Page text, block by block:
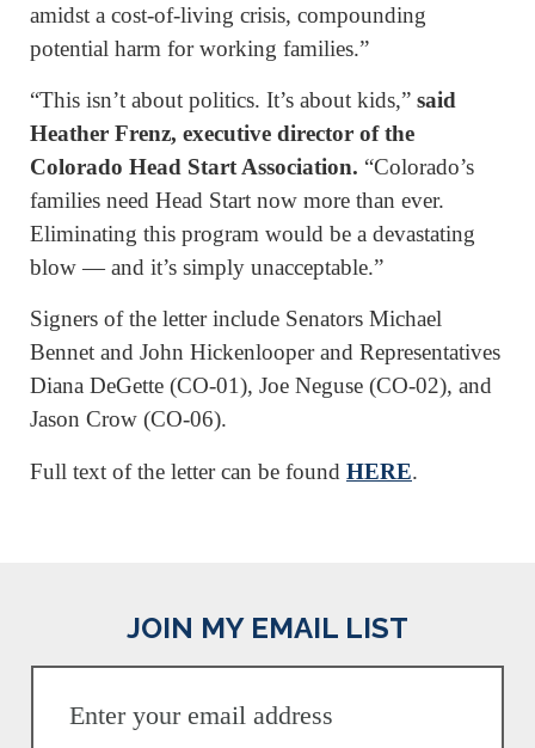
amidst a cost-of-living crisis, compounding
potential harm for working families.”
“This isn’t about politics. It’s about kids,” said
Heather Frenz, executive director of the
Colorado Head Start Association. “Colorado’s
families need Head Start now more than ever.
Eliminating this program would be a devastating
blow — and it’s simply unacceptable.”
Signers of the letter include Senators Michael
Bennet and John Hickenlooper and Representatives
Diana DeGette (CO-01), Joe Neguse (CO-02), and
Jason Crow (CO-06).
Full text of the letter can be found HERE.
JOIN MY EMAIL LIST